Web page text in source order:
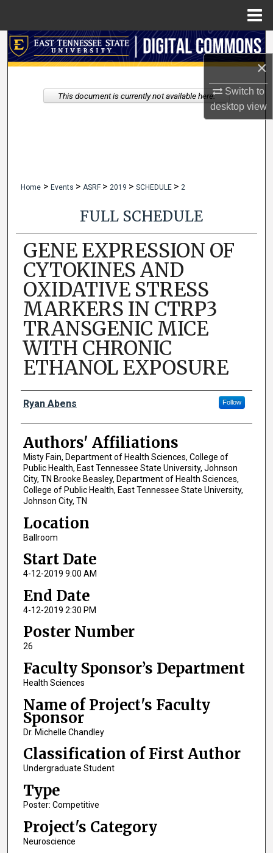
×
Switch to
desktopview
Search
My Account
Home > Events > ASRF > 2019 > SCHEDULE > 2
FULL SCHEDULE
GENE EXPRESSION OF
CYTOKINES AND
OXIDATIVE STRESS
MARKERS IN CTRP3
TRANSGENIC MICE
WITH CHRONIC
ETHANOL EXPOSURE
Author Names and Emails
Ryan Abens Follow
Authors' Affiliations
Misty Fain, Department of Health Sciences, College of
Public Health, East Tennessee State University, Johnson
City, TN Brooke Beasley, Department of Health Sciences,
College of Public Health, East Tennessee State University,
Johnson City, TN
Location
Ballroom
Start Date
4-12-2019 9:00 AM
End Date
4-12-2019 2:30 PM
Poster Number
26
Faculty Sponsor’s Department
Health Sciences
Name of Project's Faculty
Sponsor
Dr. Michelle Chandley
Classification of First Author
Undergraduate Student
Type
Poster: Competitive
Project's Category
Neuroscience
This document is currently not available here.